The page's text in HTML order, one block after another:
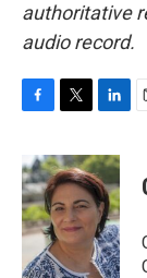
authoritative
audio record.
c
e
b
o
o
k
i
t
t
e
r
n
k
e
d
I
n